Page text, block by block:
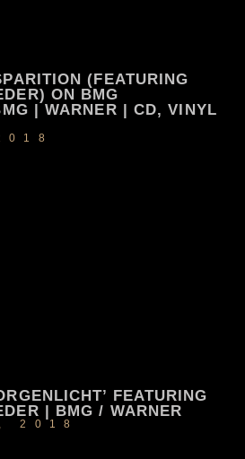
(FEATURING
ON BMG
| WARNER | CD, VINYL
FEATURING
| BMG / WARNER
2018